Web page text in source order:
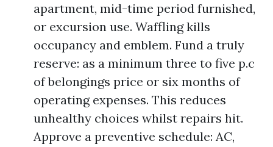
apartment, mid-time period furnished,
or excursion use. Waffling kills
occupancy and emblem. Fund a truly
reserve: as a minimum three to five p.c
of belongings price or six months of
operating expenses. This reduces
unhealthy choices whilst repairs hit.
Approve a preventive schedule: AC,